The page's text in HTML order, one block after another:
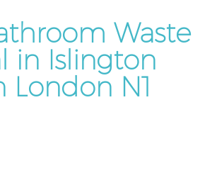
Refuse Disposal Islington
Rubbish Removal
London
Laptop Recycling Disposal
London
Garage Clearance Islington
Office Waste Clearance
Night Rubbish Collection
Waste
in Islington
London N1